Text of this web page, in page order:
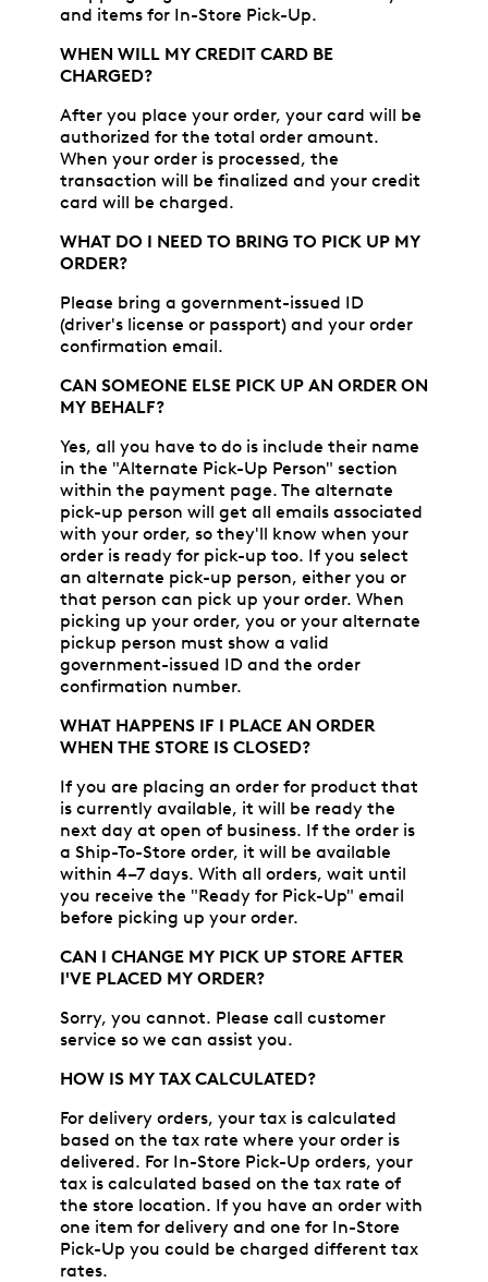
and items for In-Store Pick-Up.
WHEN WILL MY CREDIT CARD BE
CHARGED?
After you place your order, your card will be
authorized for the total order amount.
When your order is processed, the
transaction will be finalized and your credit
card will be charged.
WHAT DO I NEED TO BRING TO PICK UP MY
ORDER?
Please bring a government-issued ID
(driver's license or passport) and your order
confirmation email.
CAN SOMEONE ELSE PICK UP AN ORDER ON
MY BEHALF?
Yes, all you have to do is include their name
in the "Alternate Pick-Up Person" section
within the payment page. The alternate
pick-up person will get all emails associated
with your order, so they'll know when your
order is ready for pick-up too. If you select
an alternate pick-up person, either you or
that person can pick up your order. When
picking up your order, you or your alternate
pickup person must show a valid
government-issued ID and the order
confirmation number.
WHAT HAPPENS IF I PLACE AN ORDER
WHEN THE STORE IS CLOSED?
If you are placing an order for product that
is currently available, it will be ready the
next day at open of business. If the order is
a Ship-To-Store order, it will be available
within 4–7 days. With all orders, wait until
you receive the "Ready for Pick-Up" email
before picking up your order.
CAN I CHANGE MY PICK UP STORE AFTER
I'VE PLACED MY ORDER?
Sorry, you cannot. Please call customer
service so we can assist you.
HOW IS MY TAX CALCULATED?
For delivery orders, your tax is calculated
based on the tax rate where your order is
delivered. For In-Store Pick-Up orders, your
tax is calculated based on the tax rate of
the store location. If you have an order with
one item for delivery and one for In-Store
Pick-Up you could be charged different tax
rates.